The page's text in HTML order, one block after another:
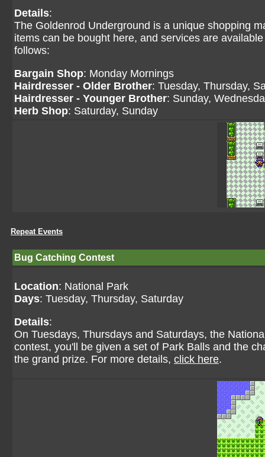
Details:
The Goldenrod Underground is a unique shopping
items can be bought here, and services are
follows:
Bargain Shop: Monday Mornings
Hairdresser - Older Brother: Tuesday, Thursday,
Hairdresser - Younger Brother: Sunday,
Herb Shop: Saturday, Sunday
Repeat Events
Bug Catching Contest
Location: National Park
Days: Tuesday, Thursday, Saturday
Details:
On Tuesdays, Thursdays and Saturdays, the
contest, you'll be given a set of Park Balls and the
the grand prize. For more details, click here.